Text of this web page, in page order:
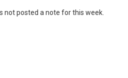
not posted a note for this week.